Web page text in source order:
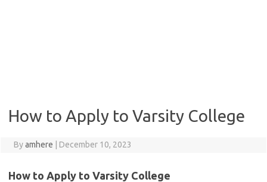
How to Apply to Varsity College
Byamhere December 10, 2023
How to Apply to Varsity College